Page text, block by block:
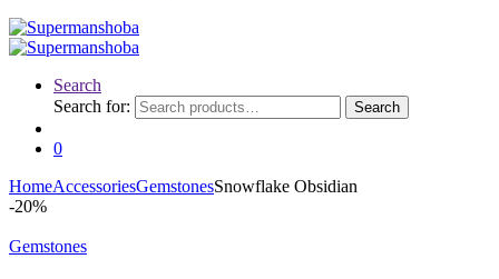
Search
Search for:
Search
0
HomeAccessoriesGemstonesSnowflake Obsidian
-20%
Gemstones